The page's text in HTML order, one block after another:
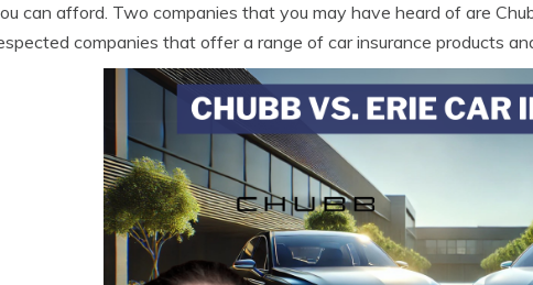
can afford. Two companies that you may have heard of are
companies that offer a range of car insurance products